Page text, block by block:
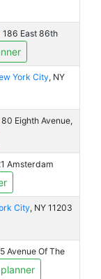
186 East 86th
York City, NY
80 Eighth Avenue,
Amsterdam
City, NY 11203
Avenue Of The